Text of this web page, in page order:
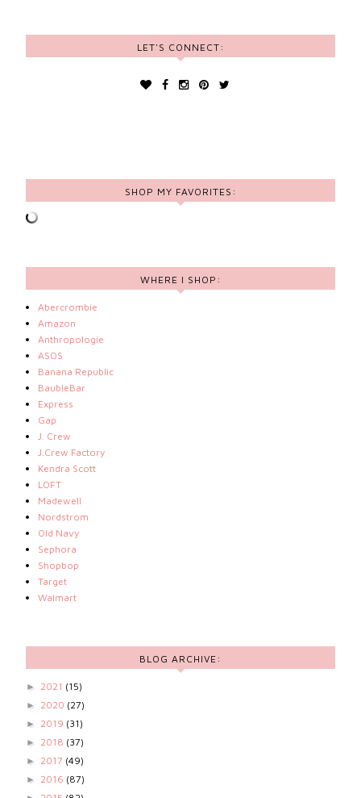
LET'S CONNECT:
SHOP MY FAVORITES:
WHERE I SHOP:
Abercrombie
Amazon
Anthropologie
ASOS
Banana Republic
BaubleBar
Express
Gap
J. Crew
J.Crew Factory
Kendra Scott
LOFT
Madewell
Nordstrom
Old Navy
Sephora
Shopbop
Target
Walmart
BLOG ARCHIVE:
► 2021 (15)
► 2020 (27)
► 2019 (31)
► 2018 (37)
► 2017 (49)
► 2016 (87)